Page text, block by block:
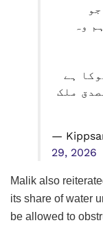
وہ
ہے
ملک
—
29, 2026
Malik also
its share of water
be allowed to